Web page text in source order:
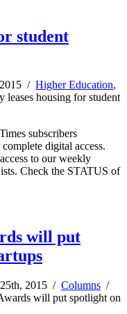
student
/ Higher Education,
leases housing for student
subscribers
digital access.
to our weekly
Check the STATUS of
will put
2015 / Columns /
will put spotlight on